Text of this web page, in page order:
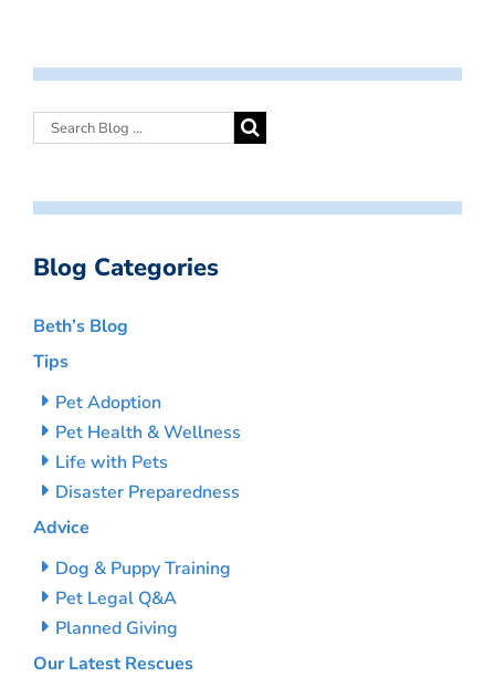
Blog Categories
Beth’s Blog
Tips
Pet Adoption
Pet Health & Wellness
Life with Pets
Disaster Preparedness
Advice
Dog & Puppy Training
Pet Legal Q&A
Planned Giving
Our Latest Rescues